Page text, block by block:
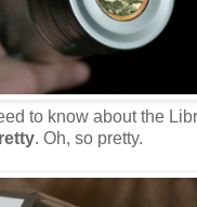
to know about the
. Oh, so pretty.